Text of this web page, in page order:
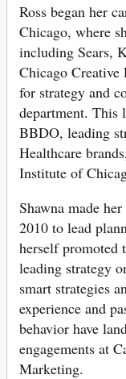
Ross began her
Chicago, where
including Sears,
Chicago Creative
for strategy and
department. This
BBDO, leading
Healthcare
Institute of
Shawna made
2010 to lead
herself promoted
leading strategy
smart strategies
experience and
behavior have
engagements at
Marketing.